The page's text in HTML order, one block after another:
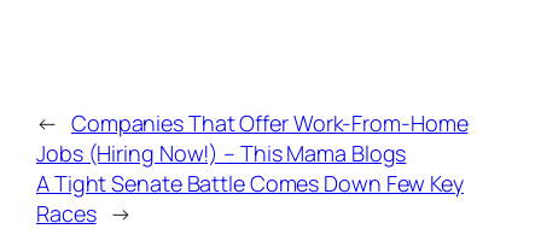
← Companies That Offer Work-From-Home
Jobs (Hiring Now!) – This Mama Blogs
A Tight Senate Battle Comes Down Few Key
Races →